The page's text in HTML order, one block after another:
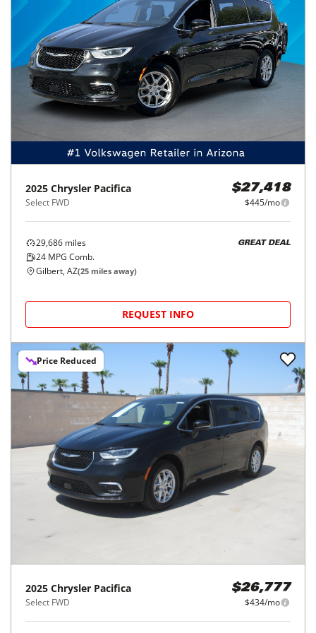
2025 Chrysler Pacifica
Select FWD
$27,418
$445/mo
29,686 miles
24 MPG Comb.
GREAT DEAL
Gilbert, AZ(25 miles away)
REQUEST INFO
Price Reduced
2025 Chrysler Pacifica
Select FWD
$26,777
$434/mo